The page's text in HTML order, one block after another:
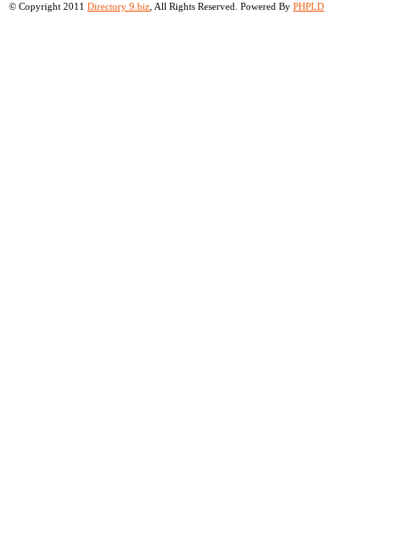
© Copyright 2011 Directory 9.biz , All Rights Reserved. Powered By PHPLD